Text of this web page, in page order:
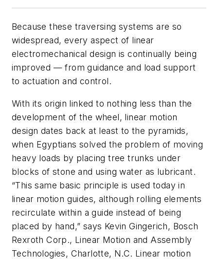
Because these traversing systems are so
widespread, every aspect of linear
electromechanical design is continually being
improved — from guidance and load support
to actuation and control.
With its origin linked to nothing less than the
development of the wheel, linear motion
design dates back at least to the pyramids,
when Egyptians solved the problem of moving
heavy loads by placing tree trunks under
blocks of stone and using water as lubricant.
“This same basic principle is used today in
linear motion guides, although rolling elements
recirculate within a guide instead of being
placed by hand,” says Kevin Gingerich, Bosch
Rexroth Corp., Linear Motion and Assembly
Technologies, Charlotte, N.C. Linear motion